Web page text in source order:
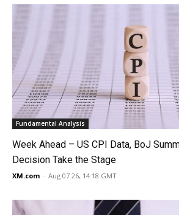
Fundamental Analysis
Week Ahead – US CPI Data, BoJ
Decision Take the Stage
XM.com - Aug 07 26, 14:18 GMT